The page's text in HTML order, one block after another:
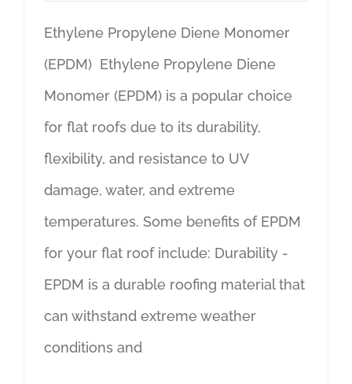
Ethylene Propylene Diene Monomer
(EPDM) Ethylene Propylene Diene
Monomer (EPDM) is a popular choice
for flat roofs due to its durability,
flexibility, and resistance to UV
damage, water, and extreme
temperatures. Some benefits of EPDM
for your flat roof include: Durability -
EPDM is a durable roofing material that
can withstand extreme weather
conditions and